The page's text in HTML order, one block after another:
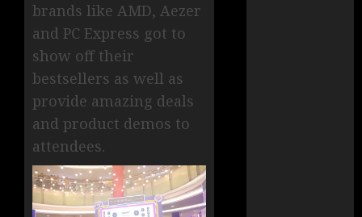
brands like AMD, Aezer
and PC Express got to
show off their
bestsellers as well as
provide amazing deals
and product demos to
attendees.